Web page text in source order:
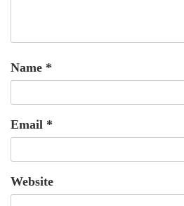
Name *
Email *
Website